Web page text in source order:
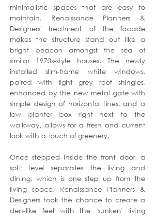
minimalistic spaces that are easy to
maintain. Renaissance Planners &
Designers' treatment of the facade
makes the structure stand out like a
bright beacon amongst the sea of
similar 1970s-style houses. The newly
installed slim-frame white windows,
paired with light grey roof shingles,
enhanced by the new metal gate with
simple design of horizontal lines, and a
low planter box right next to the
walkway, allows for a fresh and current
look with a touch of greenery.
Once stepped inside the front door, a
split level separates the living and
dining, which is one step up from the
living space. Renaissance Planners &
Designers took the chance to create a
den-like feel with the 'sunken' living